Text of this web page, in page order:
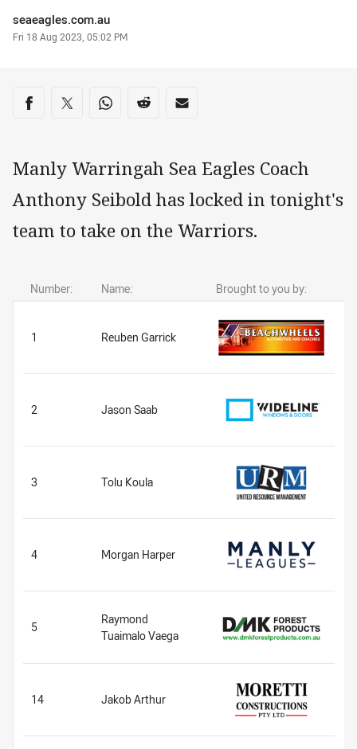
Author
seaeagles.com.au
Timestamp
Fri 18 Aug 2023, 05:02 PM
Share on social media
Share via Facebook
Share via Twitter
Share via Whats-app
Share via Reddit
Share via Email
Manly Warringah Sea Eagles Coach
Anthony Seibold has locked in tonight's
team to take on the Warriors.
Number: Name: Brought to you by:
1 Reuben Garrick
2 Jason Saab
3 Tolu Koula
4 Morgan Harper
5
Raymond
Tuaimalo Vaega
14 Jakob Arthur